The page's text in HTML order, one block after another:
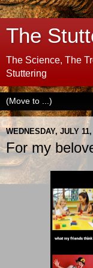
The
The Science, The
Stuttering
WEDNESDAY, JULY
For my